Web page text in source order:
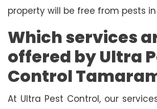
property will be free from pests
Which services
offered by Ultra
Control
At Ultra Pest Control, our